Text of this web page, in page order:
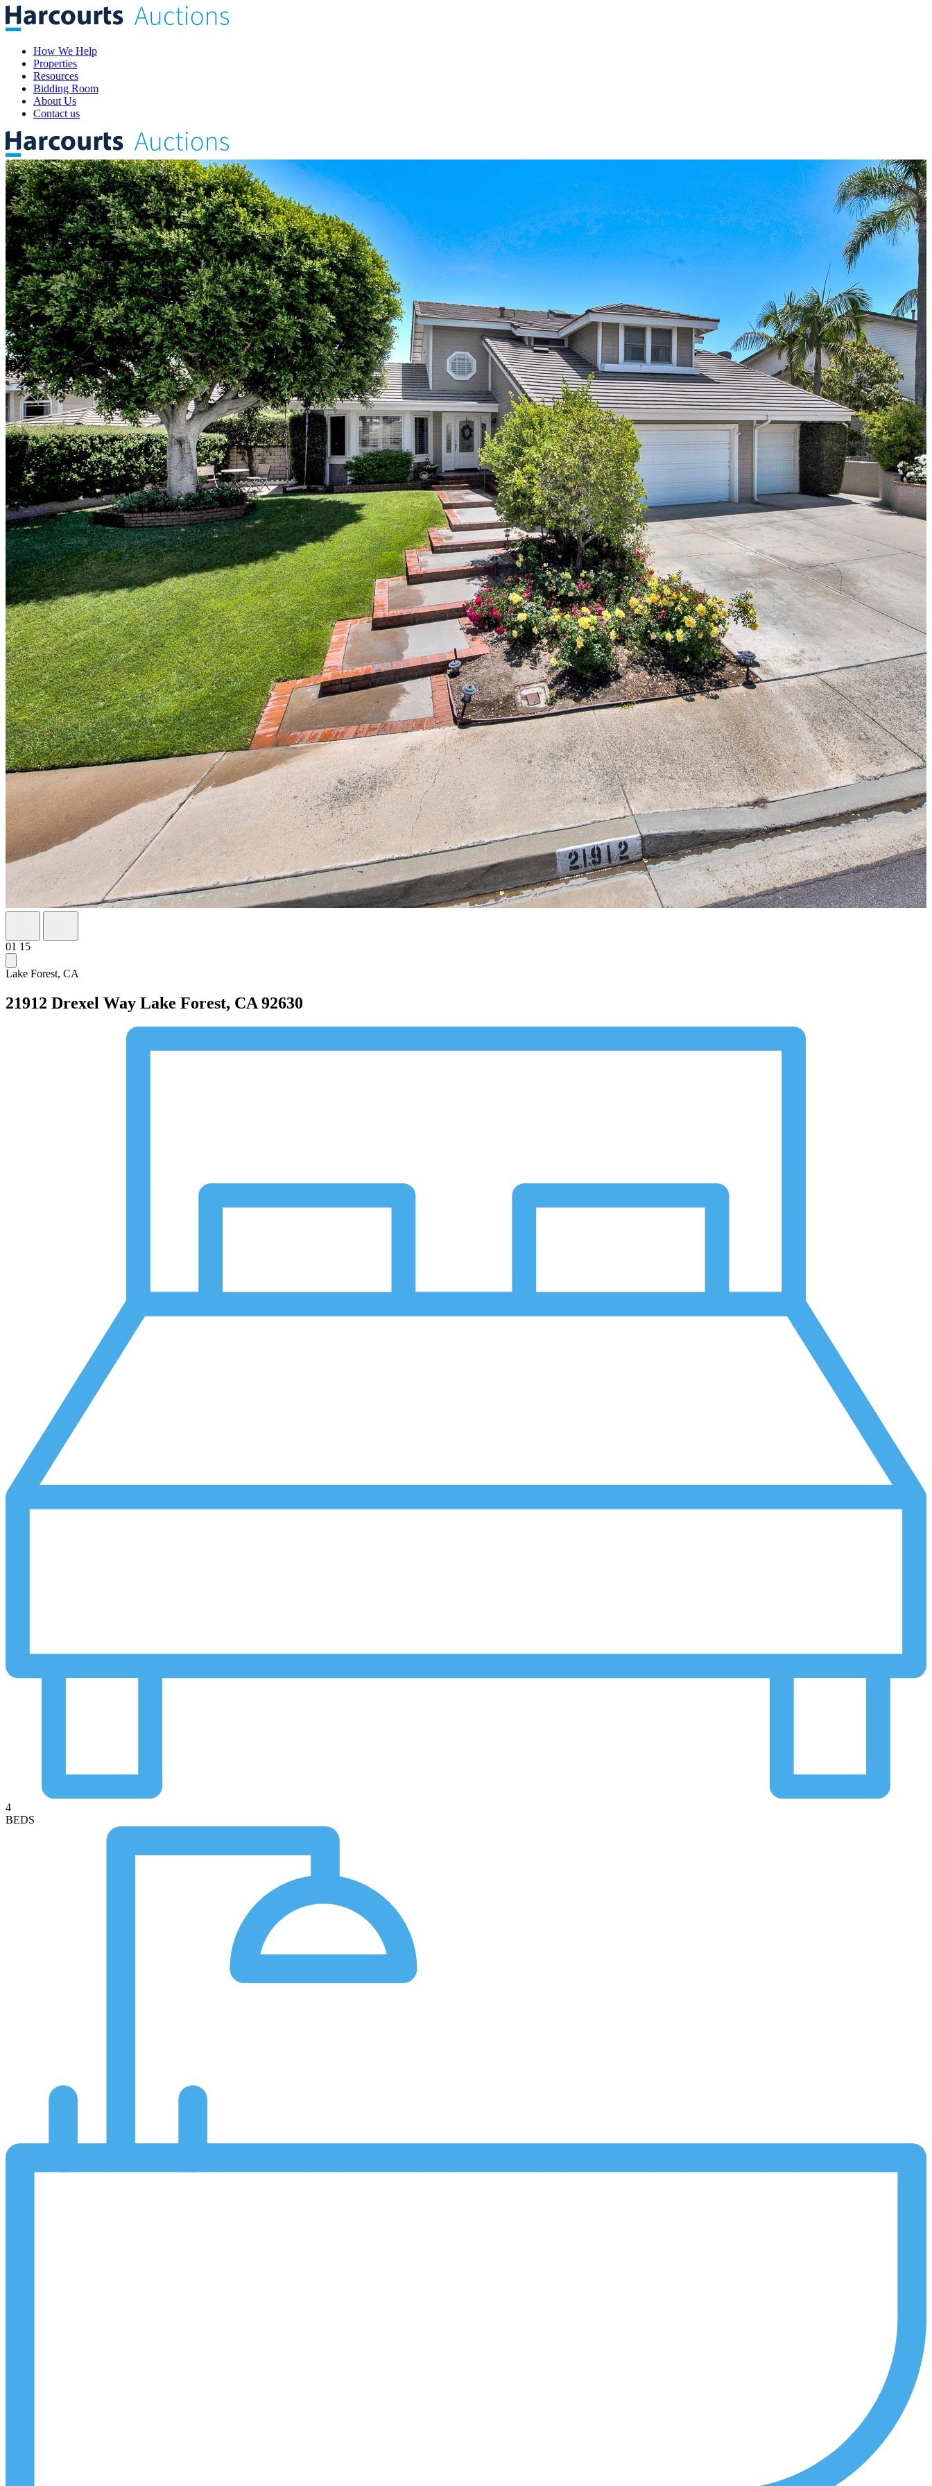
How We Help
Properties
Resources
Bidding Room
About Us
Contact us
01 15
Lake Forest, CA
21912 Drexel Way Lake Forest, CA 92630
4
BEDS